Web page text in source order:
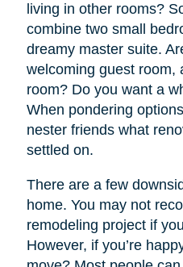
living in other rooms?
combine two small
dreamy master suite.
welcoming guest room,
room? Do you want a
When pondering
nester friends what
settled on.
There are a few
home. You may not
remodeling project if
However, if you’re